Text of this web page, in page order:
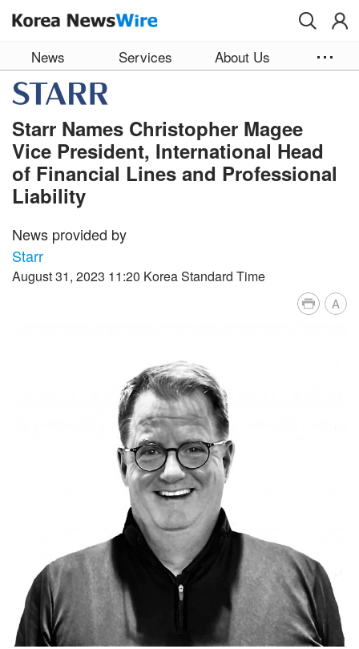
News Services About Us
Starr Names Christopher Magee
Vice President, International Head
of Financial Lines and Professional
Liability
News provided by
Starr
August 31, 2023 11:20 Korea Standard Time
A